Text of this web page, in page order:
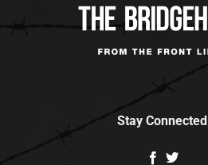
Stay Connected